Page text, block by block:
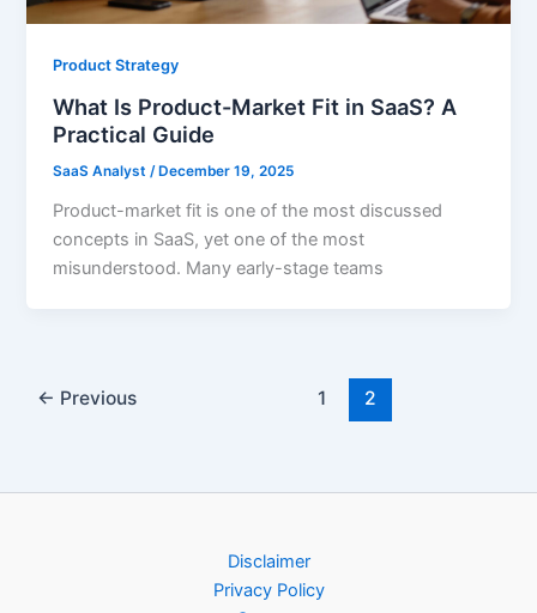
Product Strategy
What Is Product-Market Fit in SaaS? A
Practical Guide
SaaS Analyst/December 19, 2025
Product-market fit is one of the most discussed
concepts in SaaS, yet one of the most
misunderstood. Many early-stage teams
← Previous 1 2
Disclaimer
Privacy Policy